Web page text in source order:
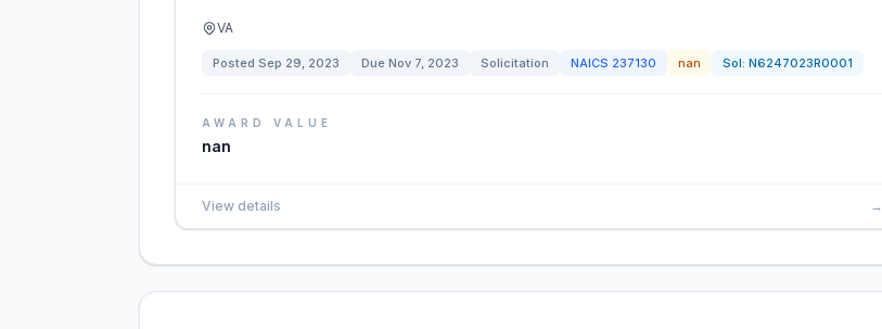
VA
Posted Sep 29, 2023 Due Nov 7, 2023 Solicitation NAICS 237130 nan Sol: N6247023R0001
AWARD VALUE
nan
View details →